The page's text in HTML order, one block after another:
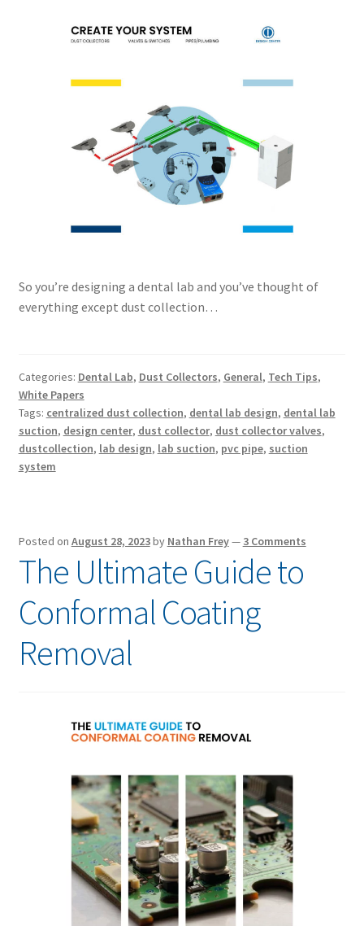
So you’re designing a dental lab and you’ve thought of
everything except dust collection…
Categories: Dental Lab, Dust Collectors, General, Tech Tips,
White Papers
Tags: centralized dust collection, dental lab design, dental lab
suction, design center, dust collector, dust collector valves,
dustcollection, lab design, lab suction, pvc pipe, suction
system
Posted on August 28, 2023by Nathan Frey— 3 Comments
The Ultimate Guide to
Conformal Coating
Removal